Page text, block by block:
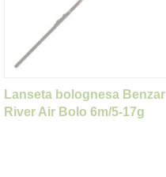
Lanseta bolognesa Benzar
River Air Bolo 6m/5-17g